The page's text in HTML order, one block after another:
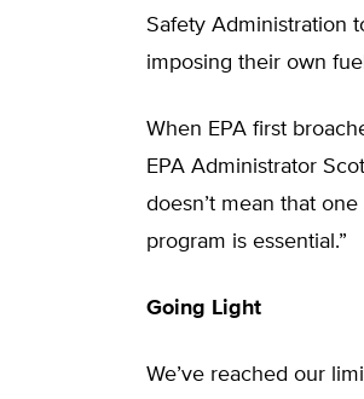
Safety Administration
imposing their own
When EPA first
EPA Administrator
doesn’t mean that
program is essential.”
Going Light
We’ve reached our